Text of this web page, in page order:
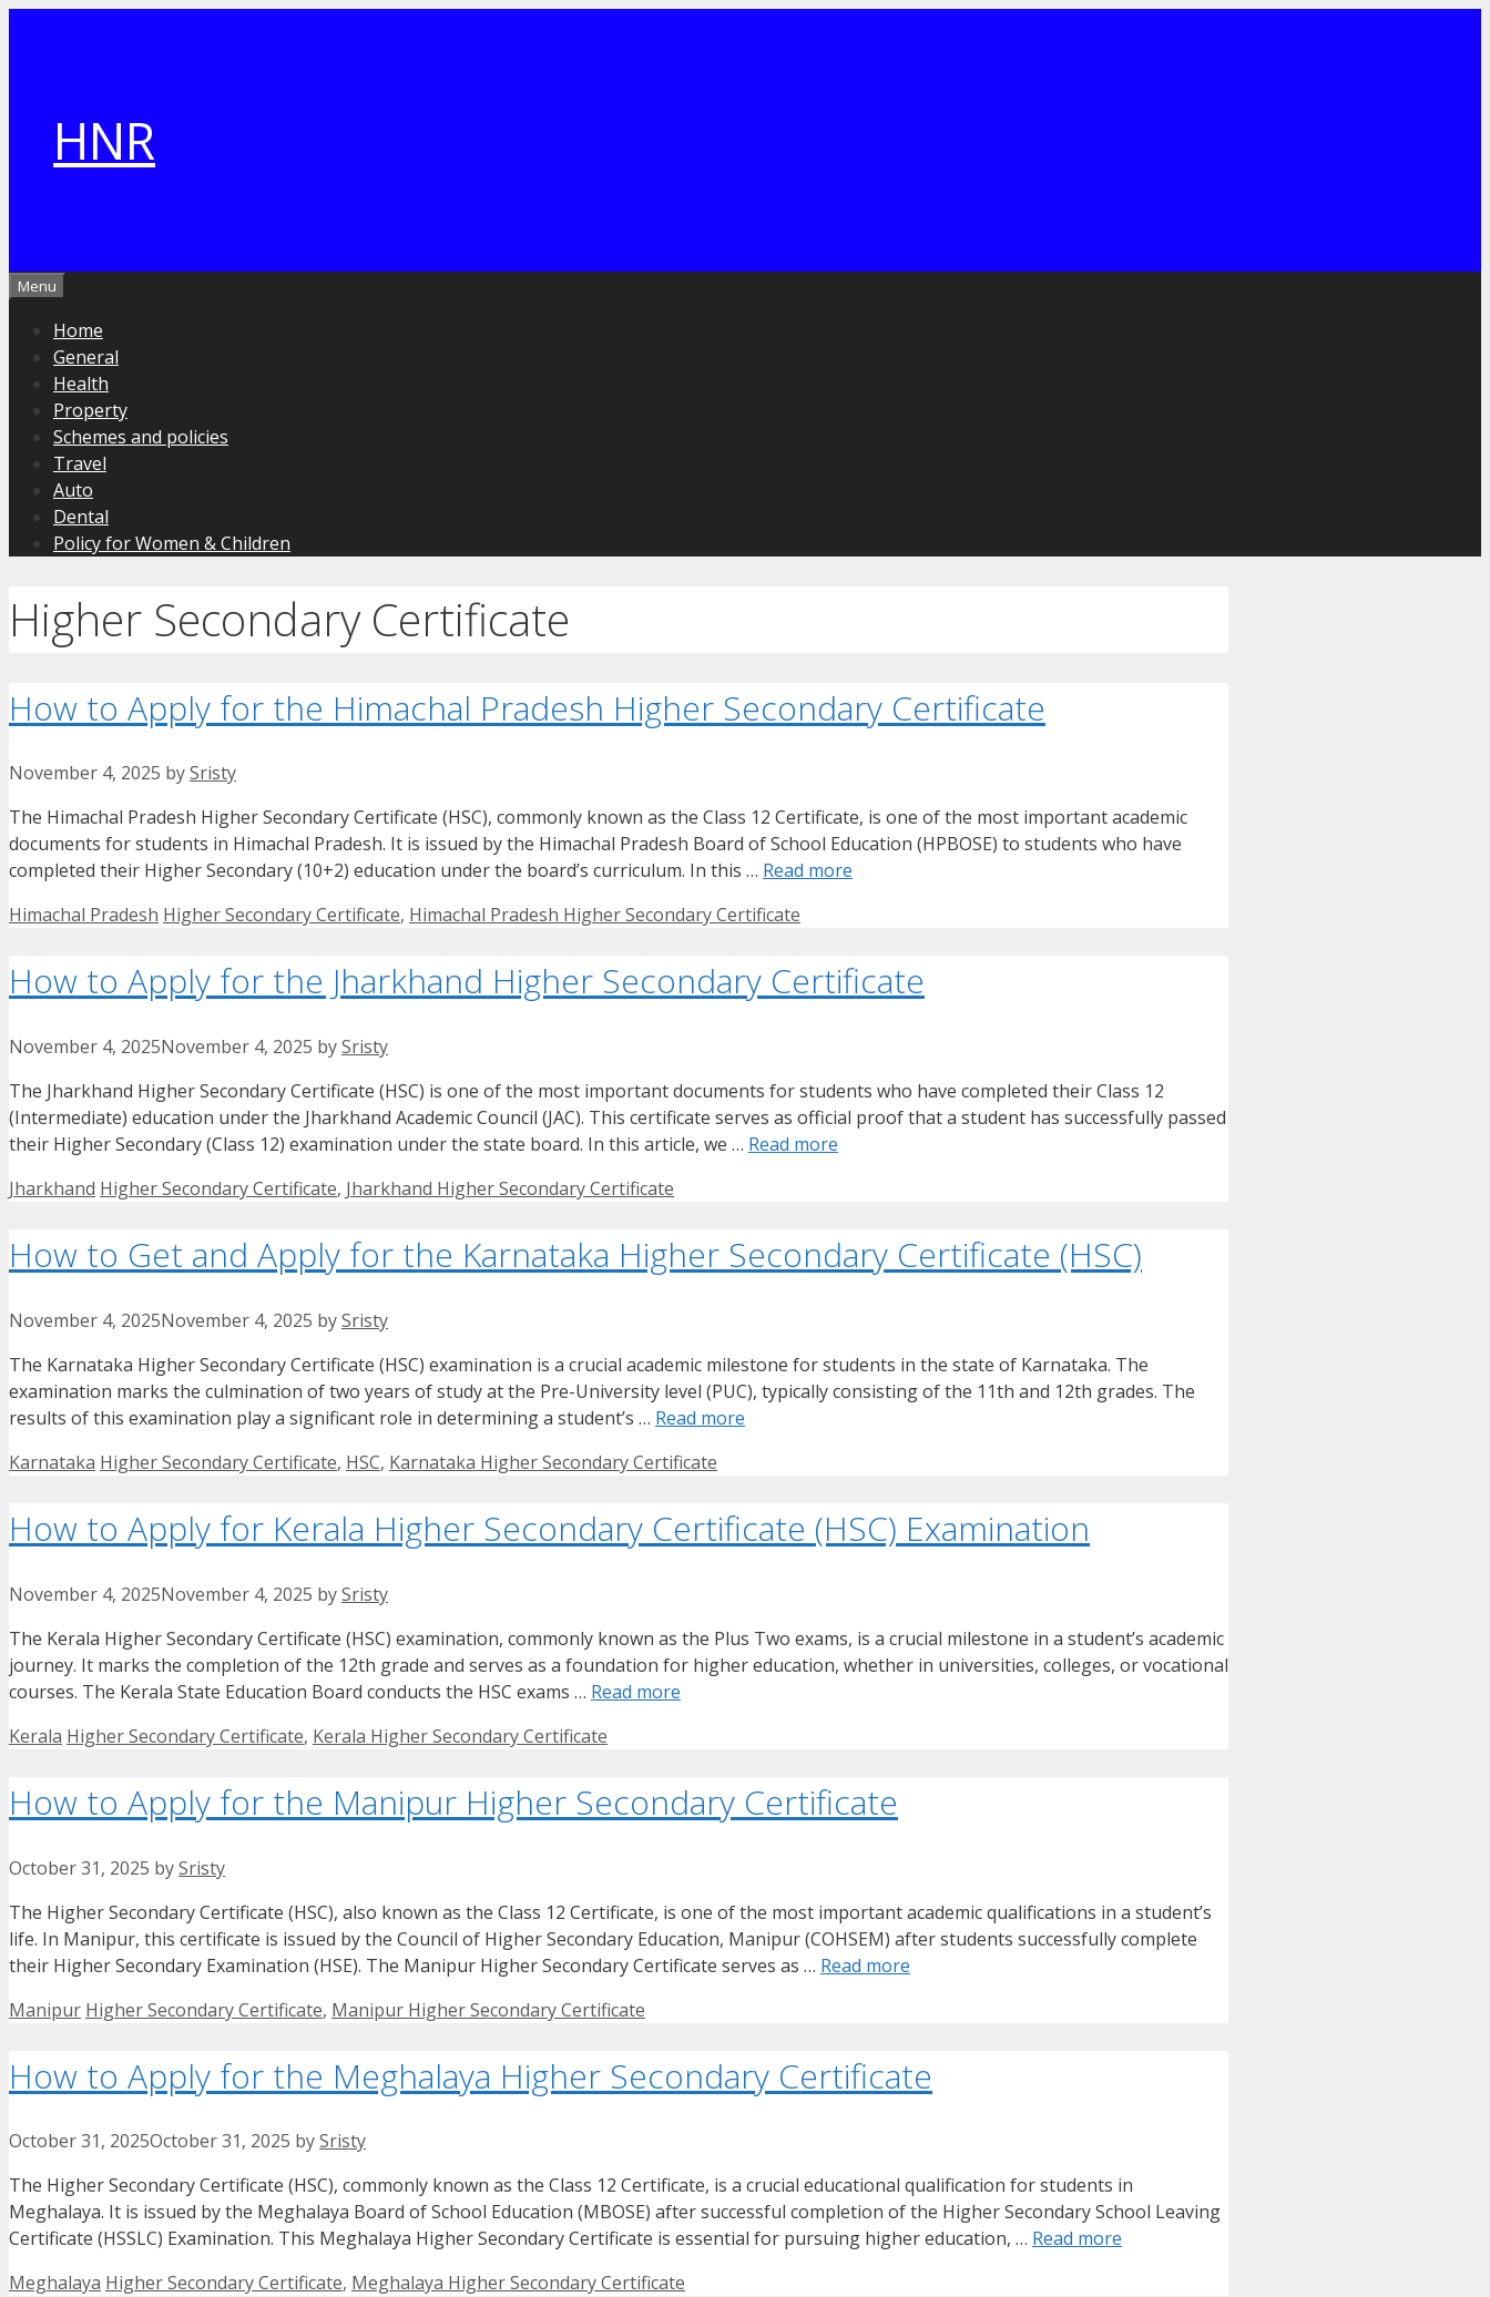
HNR
Menu
Home
General
Health
Property
Schemes and policies
Travel
Auto
Dental
Policy for Women & Children
Higher Secondary Certificate
How to Apply for the Himachal Pradesh Higher Secondary Certificate
November 4, 2025 bySristy
The Himachal Pradesh Higher Secondary Certificate (HSC), commonly known as the Class 12 Certificate, is one of the most important academic
documents for students in Himachal Pradesh. It is issued by the Himachal Pradesh Board of School Education (HPBOSE) to students who have
completed their Higher Secondary (10+2) education under the board’s curriculum. In this … Read more
Categories
Himachal Pradesh Tags
Higher Secondary Certificate, Himachal Pradesh Higher Secondary Certificate
How to Apply for the Jharkhand Higher Secondary Certificate
November 4, 2025November 4, 2025 bySristy
The Jharkhand Higher Secondary Certificate (HSC) is one of the most important documents for students who have completed their Class 12
(Intermediate) education under the Jharkhand Academic Council (JAC). This certificate serves as official proof that a student has successfully passed
their Higher Secondary (Class 12) examination under the state board. In this article, we … Read more
Categories
Jharkhand Tags
Higher Secondary Certificate, Jharkhand Higher Secondary Certificate
How to Get and Apply for the Karnataka Higher Secondary Certificate (HSC)
November 4, 2025November 4, 2025 bySristy
The Karnataka Higher Secondary Certificate (HSC) examination is a crucial academic milestone for students in the state of Karnataka. The
examination marks the culmination of two years of study at the Pre-University level (PUC), typically consisting of the 11th and 12th grades. The
results of this examination play a significant role in determining a student’s … Read more
Categories
Karnataka Tags
Higher Secondary Certificate, HSC, Karnataka Higher Secondary Certificate
How to Apply for Kerala Higher Secondary Certificate (HSC) Examination
November 4, 2025November 4, 2025 bySristy
The Kerala Higher Secondary Certificate (HSC) examination, commonly known as the Plus Two exams, is a crucial milestone in a student’s academic
journey. It marks the completion of the 12th grade and serves as a foundation for higher education, whether in universities, colleges, or vocational
courses. The Kerala State Education Board conducts the HSC exams … Read more
Categories
Kerala Tags
Higher Secondary Certificate, Kerala Higher Secondary Certificate
How to Apply for the Manipur Higher Secondary Certificate
October 31, 2025 bySristy
The Higher Secondary Certificate (HSC), also known as the Class 12 Certificate, is one of the most important academic qualifications in a student’s
life. In Manipur, this certificate is issued by the Council of Higher Secondary Education, Manipur (COHSEM) after students successfully complete
their Higher Secondary Examination (HSE). The Manipur Higher Secondary Certificate serves as … Read more
Categories
Manipur Tags
Higher Secondary Certificate, Manipur Higher Secondary Certificate
How to Apply for the Meghalaya Higher Secondary Certificate
October 31, 2025October 31, 2025 bySristy
The Higher Secondary Certificate (HSC), commonly known as the Class 12 Certificate, is a crucial educational qualification for students in
Meghalaya. It is issued by the Meghalaya Board of School Education (MBOSE) after successful completion of the Higher Secondary School Leaving
Certificate (HSSLC) Examination. This Meghalaya Higher Secondary Certificate is essential for pursuing higher education, … Read more
Categories
Meghalaya Tags
Higher Secondary Certificate, Meghalaya Higher Secondary Certificate